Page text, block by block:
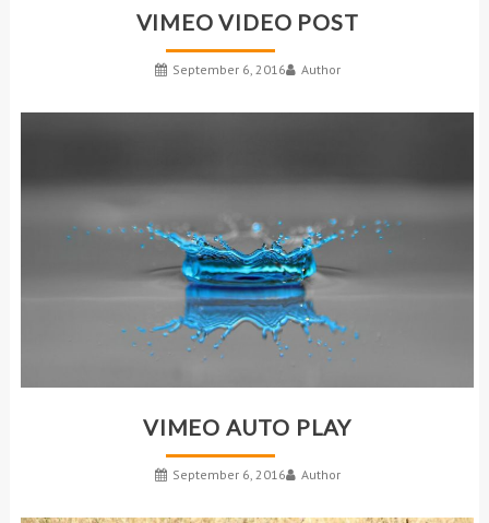
VIMEO VIDEO POST
September 6, 2016 Author
VIMEO AUTO PLAY
September 6, 2016 Author